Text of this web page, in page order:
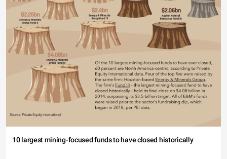
10 largest mining-focused funds to have closed historically